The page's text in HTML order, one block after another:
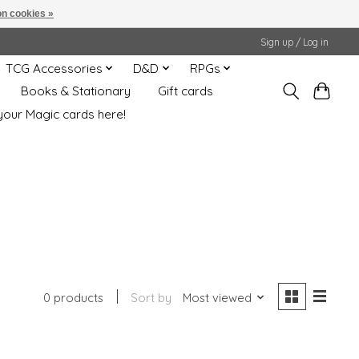
Sign up / Log in
TCG Accessories D&D
RPGs
Books & Stationary
Gift cards
Magic cards here!
0 products Sort by Most viewed
cookies »